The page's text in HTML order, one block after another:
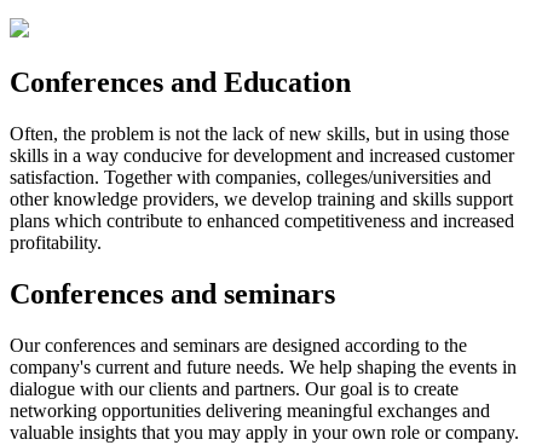
Conferences and Education
Often, the problem is not the lack of new skills, but in using those
skills in a way conducive for development and increased customer
satisfaction. Together with companies, colleges/universities and
other knowledge providers, we develop training and skills support
plans which contribute to enhanced competitiveness and increased
profitability.
Conferences and seminars
Our conferences and seminars are designed according to the
company's current and future needs. We help shaping the events in
dialogue with our clients and partners. Our goal is to create
networking opportunities delivering meaningful exchanges and
valuable insights that you may apply in your own role or company.